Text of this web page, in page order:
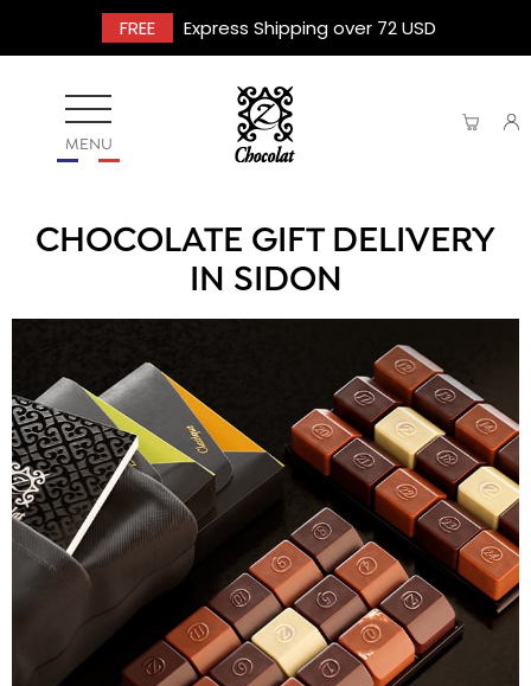
FREE Express Shipping over 72 USD
MENU
CHOCOLATE GIFT DELIVERY
IN SIDON